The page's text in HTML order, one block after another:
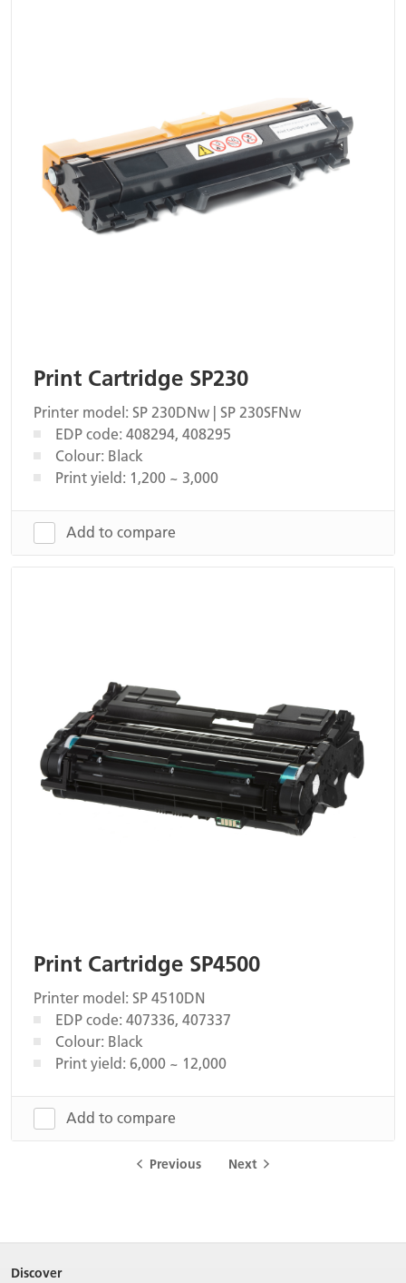
Print Cartridge SP230
Printer model: SP 230DNw | SP 230SFNw
EDP code: 408294, 408295
Colour: Black
Print yield: 1,200 ~ 3,000
Add to compare
Print Cartridge SP4500
Printer model: SP 4510DN
EDP code: 407336, 407337
Colour: Black
Print yield: 6,000 ~ 12,000
Add to compare
Previous Next
Discover